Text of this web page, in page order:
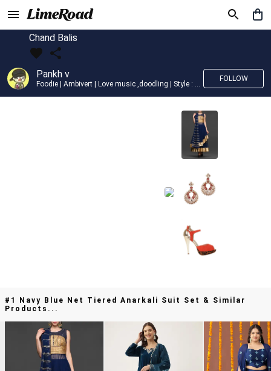
Chand Balis
Pankh v
Foodie | Ambivert | Love music ,doodling | Style : Preppy,Edgy| Fav fashion dest : Tokyo
FOLLOW
#1 Navy Blue Net Tiered Anarkali Suit Set & Similar
Products...